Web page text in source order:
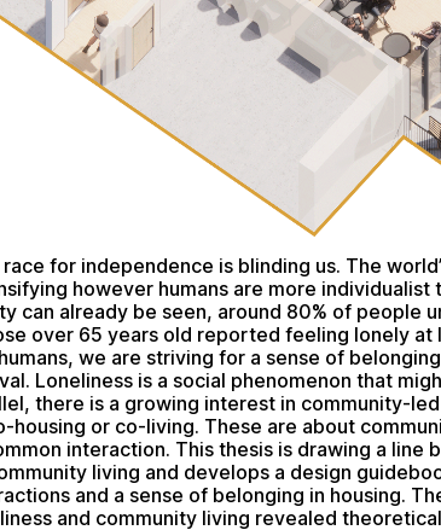
for independence is blinding us. The
however humans are more individualist
can already be seen, around 80% of people
over 65 years old reported feeling lonely at
we are striving for a sense of
Loneliness is a social phenomenon that
there is a growing interest in community-
housing or co-living. These are about
interaction. This thesis is drawing a line
living and develops a design
and a sense of belonging in housing.
and community living revealed